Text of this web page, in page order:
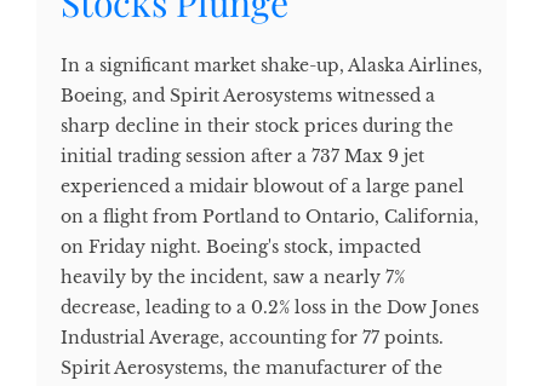
In a significant market shake-up, Alaska Airlines,
Boeing, and Spirit Aerosystems witnessed a
sharp decline in their stock prices during the
initial trading session after a 737 Max 9 jet
experienced a midair blowout of a large panel
on a flight from Portland to Ontario, California,
on Friday night. Boeing's stock, impacted
heavily by the incident, saw a nearly 7%
decrease, leading to a 0.2% loss in the Dow Jones
Industrial Average, accounting for 77 points.
Spirit Aerosystems, the manufacturer of the